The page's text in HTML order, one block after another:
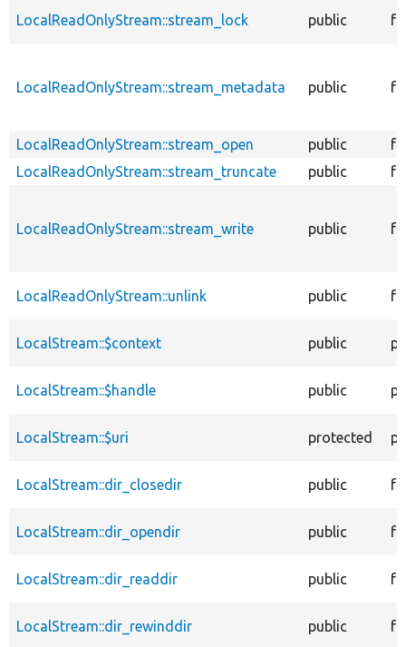
LocalReadOnlyStream::stream_lock public
LocalReadOnlyStream::stream_metadata public
LocalReadOnlyStream::stream_open public
LocalReadOnlyStream::stream_truncate
public
LocalReadOnlyStream::stream_write public
LocalReadOnlyStream::unlink public
LocalStream::$context public
LocalStream::$handle public
LocalStream::$uri protected
LocalStream::dir_closedir public
LocalStream::dir_opendir public
LocalStream::dir_readdir public
LocalStream::dir_rewinddir public